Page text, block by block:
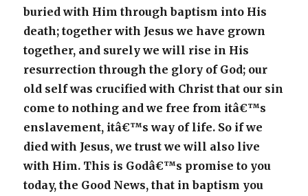
buried with Him through baptism into His
death; together with Jesus we have grown
together, and surely we will rise in His
resurrection through the glory of God; our
old self was crucified with Christ that our sin
come to nothing and we free from itâ€™s
enslavement, itâ€™s way of life. So if we
died with Jesus, we trust we will also live
with Him. This is Godâ€™s promise to you
today, the Good News, that in baptism you